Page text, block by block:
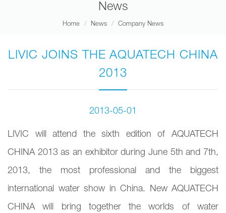
News
Home News Company News
LIVIC JOINS THE AQUATECH CHINA
2013
2013-05-01
LIVIC will attend the sixth edition of AQUATECH
CHINA 2013 as an exhibitor during June 5th and 7th,
2013, the most professional and the biggest
international water show in China. New AQUATECH
CHINA will bring together the worlds of water